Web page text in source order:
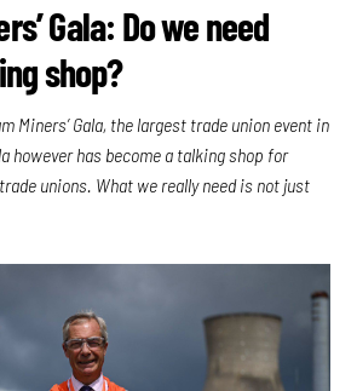
Gala: Do we need
shop?
Miners’ Gala, the largest trade union event in
however has become a talking shop for
unions. What we really need is not just